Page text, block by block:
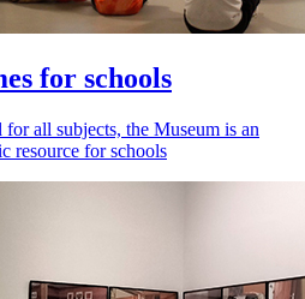
for schools
all subjects, the Museum is an
resource for schools